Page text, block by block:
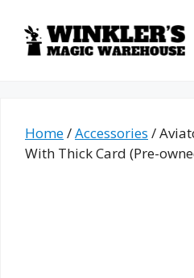
content
Home/Accessories /
With Thick Card (Pre-